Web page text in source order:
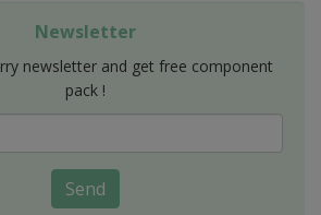
Newsletter
newsletter and get free component
pack !
Send